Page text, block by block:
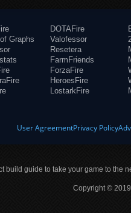
Graphs
DOTAFire
Valofessor
Resetera
FarmFriends
ForzaFire
HeroesFire
LostarkFire
User AgreementPrivacy Policy
build guide to take your game to the
Copyright ©